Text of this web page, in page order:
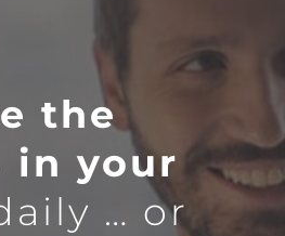
the
in your
… or